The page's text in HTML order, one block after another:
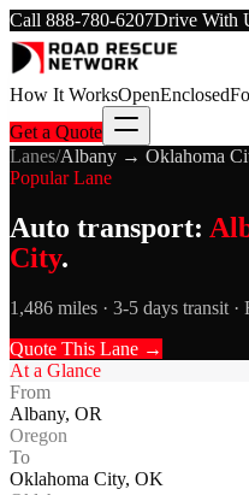
Call 888-780-6207Drive With
How It WorksOpenEnclosed
Get a Quote
Lanes/Albany → Oklahoma
Popular Lane
Auto transport:
City.
1,486 miles · 3-5 days transit
Quote This Lane →
At a Glance
From
Albany, OR
Oregon
To
Oklahoma City, OK